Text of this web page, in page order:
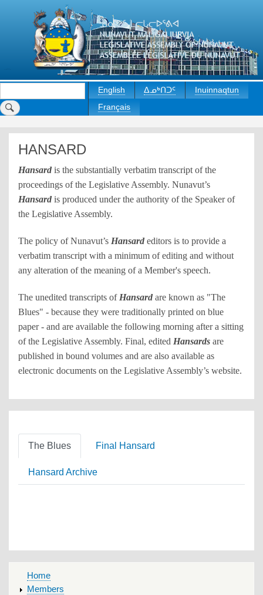
to
main
content
English ᐃᓄᒃᑎᑐᑦ
Inuinnaqtun
Français
HANSARD
Hansard is the substantially verbatim transcript of the
proceedings of the Legislative Assembly. Nunavut’s
Hansard is produced under the authority of the Speaker of
the Legislative Assembly.
The policy of Nunavut’s Hansard editors is to provide a
verbatim transcript with a minimum of editing and without
any alteration of the meaning of a Member's speech.
The unedited transcripts of Hansard are known as "The
Blues" - because they were traditionally printed on blue
paper - and are available the following morning after a sitting
of the Legislative Assembly. Final, edited Hansards are
published in bound volumes and are also available as
electronic documents on the Legislative Assembly’s website.
The Blues Final Hansard
Hansard Archive
MAIN
MENU
Home
Members